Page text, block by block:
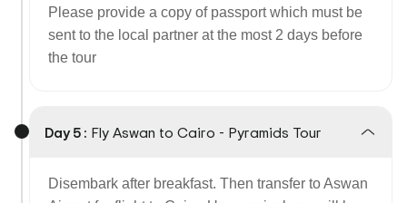
Please provide a copy of passport which must be
sent to the local partner at the most 2 days before
the tour
Day 5 : Fly Aswan to Cairo - Pyramids Tour
Disembark after breakfast. Then transfer to Aswan